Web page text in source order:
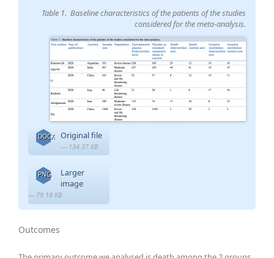
Table 1. Baseline characteristics of the patients of the studies
considered for the meta-analysis.
DOCX Original file
— 134.37 KB
PNG
Larger
image
— 79.18 KB
Outcomes